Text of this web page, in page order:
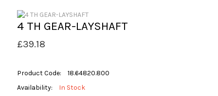
4 TH GEAR-LAYSHAFT
£39.18
Product Code:
18.64820.800
Availability:
In Stock